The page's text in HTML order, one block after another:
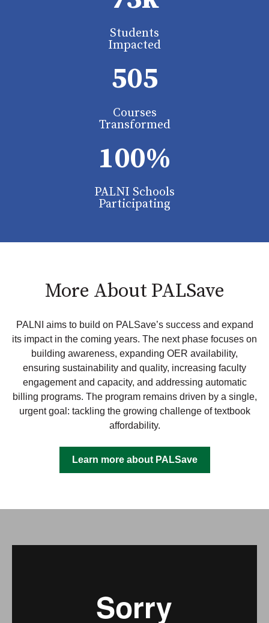
Students
Impacted
505
Courses
Transformed
100%
PALNI Schools
Participating
More About PALSave
PALNI aims to build on PALSave’s success and expand
its impact in the coming years. The next phase focuses on
building awareness, expanding OER availability,
ensuring sustainability and quality, increasing faculty
engagement and capacity, and addressing automatic
billing programs. The program remains driven by a single,
urgent goal: tackling the growing challenge of textbook
affordability.
Learn more about PALSave